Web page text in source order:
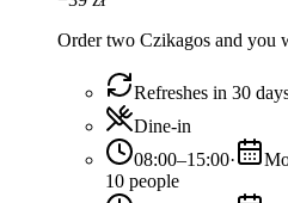
Order two Czikagos and you
Refreshes in 30
Dine-in
08:00–15:00·
10 people